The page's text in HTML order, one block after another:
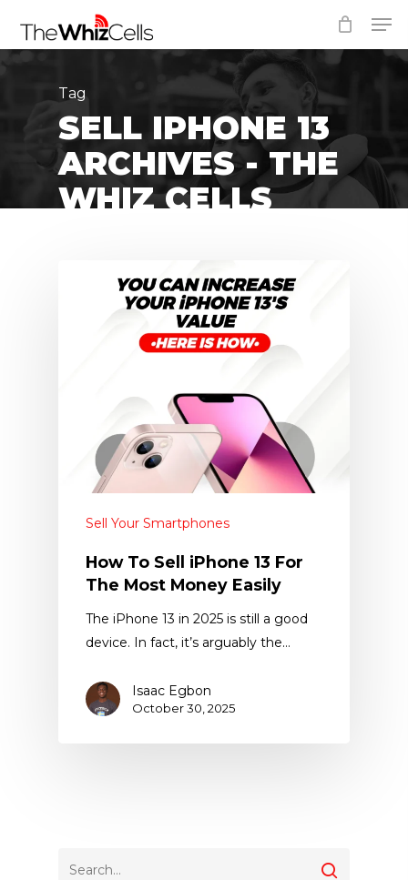
main
Tag
SELL IPHONE 13
ARCHIVES - THE
WHIZ CELLS
Sell Your Smartphones
How To Sell iPhone 13 For
The Most Money Easily
The iPhone 13 in 2025 is still a good
device. In fact, it’s arguably the…
Isaac Egbon
October 30, 2025
Close